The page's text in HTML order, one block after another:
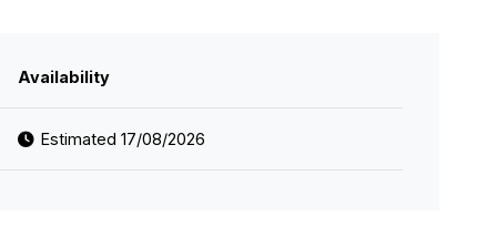
Availability
Estimated 17/08/2026